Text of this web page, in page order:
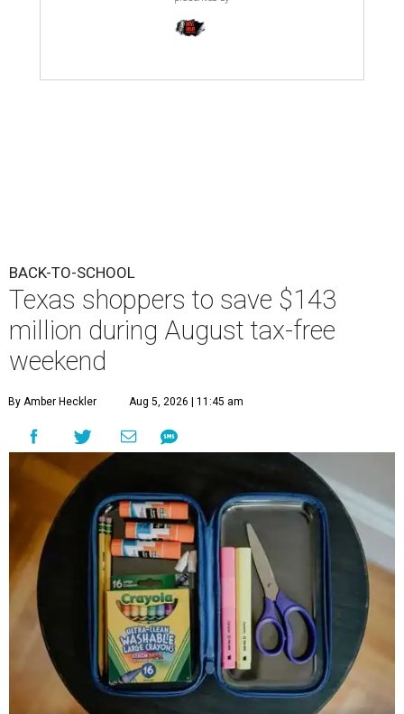
BACK-TO-SCHOOL
Texas shoppers to save $143
million during August tax-free
weekend
By Amber Heckler Aug 5, 2026 | 11:45 am